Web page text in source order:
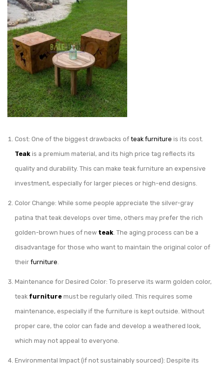
Cost: One of the biggest drawbacks of teak furniture is its cost.
Teak is a premium material, and its high price tag reflects its
quality and durability. This can make teak furniture an expensive
investment, especially for larger pieces or high-end designs.
Color Change: While some people appreciate the silver-gray
patina that teak develops over time, others may prefer the rich
golden-brown hues of new teak. The aging process can be a
disadvantage for those who want to maintain the original color of
their furniture.
Maintenance for Desired Color: To preserve its warm golden color,
teak furniture must be regularly oiled. This requires some
maintenance, especially if the furniture is kept outside. Without
proper care, the color can fade and develop a weathered look,
which may not appeal to everyone.
Environmental Impact (if not sustainably sourced): Despite its